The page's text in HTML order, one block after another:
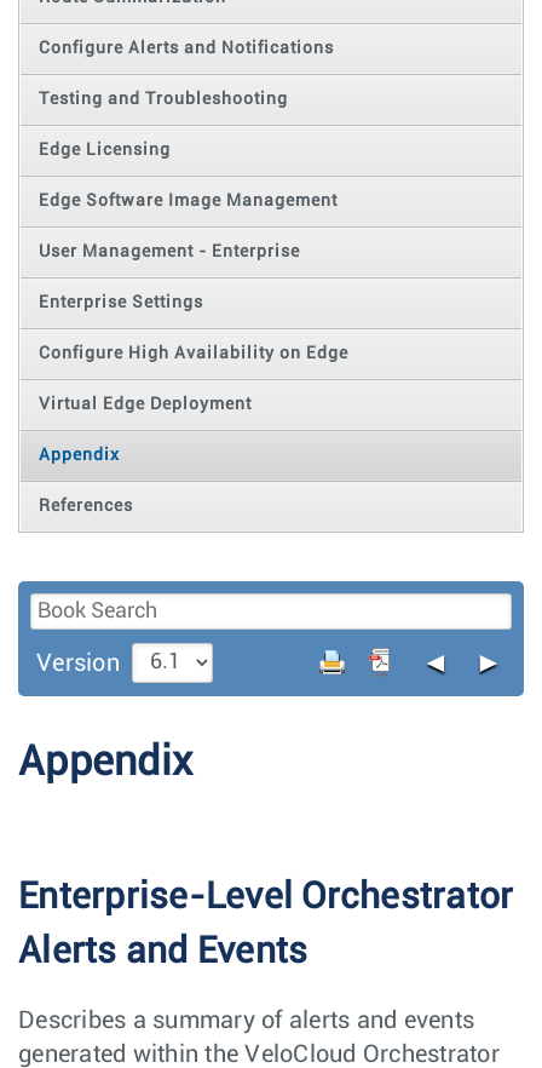
Configure Alerts and Notifications
Testing and Troubleshooting
Edge Licensing
Edge Software Image Management
User Management - Enterprise
Enterprise Settings
Configure High Availability on Edge
Virtual Edge Deployment
Appendix
References
Version ◄ ►
Appendix
Enterprise-Level Orchestrator
Alerts and Events
Describes a summary of alerts and events
generated within the VeloCloud Orchestrator